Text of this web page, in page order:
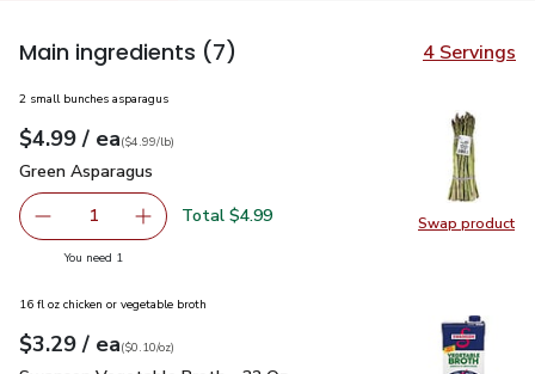
Main ingredients (7) 4 Servings
Swap product
Swap
2 small bunches asparagus
Your price$4.99
$4.99 / eaeach
$4.99perlb($4.99/lb)
Green Asparagus
Green Asparagus
Remove Green Asparagus
1 Add one, Green Asparagus
Total $4.99
You need 1
16 fl oz chicken or vegetable broth
Your price$3.29
$3.29 / eaeach
$0.10perounce
($0.10/oz)